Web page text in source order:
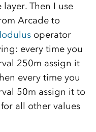
layer. Then I use
Arcade to
operator
every time you
250m assign it
every time you
50m assign it to
all other values